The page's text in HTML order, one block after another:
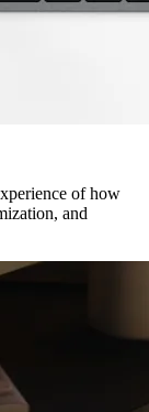
of how
and